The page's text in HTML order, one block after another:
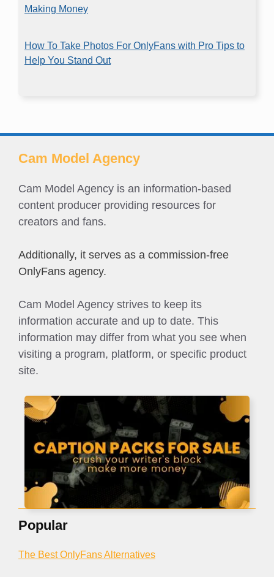
Making Money
How To Take Photos For OnlyFans with Pro Tips to
Help You Stand Out
Cam Model Agency
Cam Model Agency is an information-based
content producer providing resources for
creators and fans.
Additionally, it serves as a commission-free
OnlyFans agency.
Cam Model Agency strives to keep its
information accurate and up to date. This
information may differ from what you see when
visiting a program, platform, or specific product
site.
Popular
The Best OnlyFans Alternatives